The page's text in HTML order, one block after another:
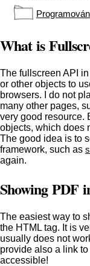
What is
The fullscreen API
or other objects to
browsers. I do not
many other pages,
very good resource.
objects, which does
The good idea is to
framework, such as
again.
Showing PDF
The easiest way to
the HTML tag. It is
usually does not
provide also a link
accessible!